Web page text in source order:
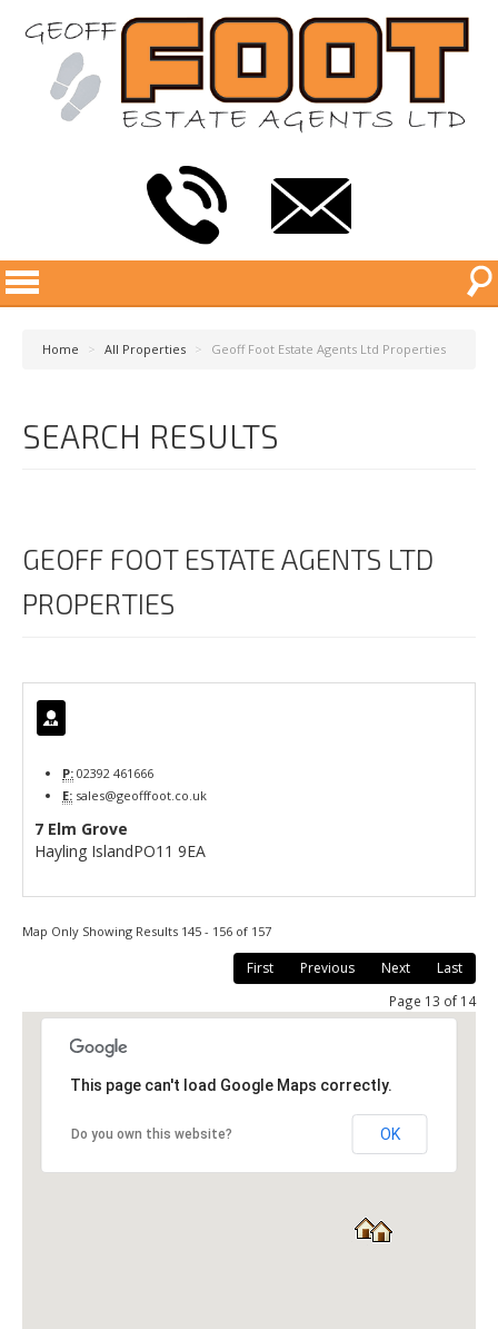
Home > All Properties > Geoff Foot Estate Agents Ltd Properties
SEARCH RESULTS
GEOFF FOOT ESTATE AGENTS LTD
PROPERTIES
P: 02392 461666
E: sales@geofffoot.co.uk
7 Elm Grove
Hayling IslandPO11 9EA
Map Only Showing Results 145 - 156 of 157
First Previous Next Last
Page 13 of 14
This page can't load Google Maps correctly.
Do you own this website? OK